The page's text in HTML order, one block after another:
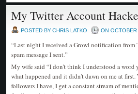
My Twitter Account
POSTED BY CHRIS LATKO ON
“Last night I received a Growl notification from
spam message I sent.”
My wife said “I don’t think I understood a word
what happened and it didn’t dawn on me at
followers I have, I get a constant stream of